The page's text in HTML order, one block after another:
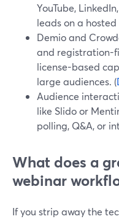
YouTube,
leads on a
Demio and
and registration-
license-based
large audiences. (
Audience
like Slido or
polling, Q&A, or
What does a
webinar
If you strip away the